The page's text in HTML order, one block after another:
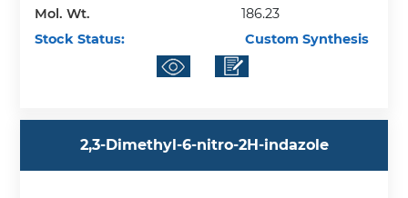
Mol. Wt.
186.23
Stock Status:
Custom Synthesis
2,3-Dimethyl-6-nitro-2H-indazole